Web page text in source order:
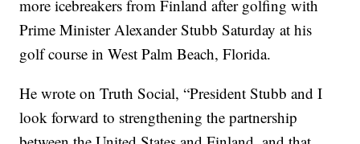
more icebreakers from Finland after golfing with
Prime Minister Alexander Stubb Saturday at his
golf course in West Palm Beach, Florida.
He wrote on Truth Social, “President Stubb and I
look forward to strengthening the partnership